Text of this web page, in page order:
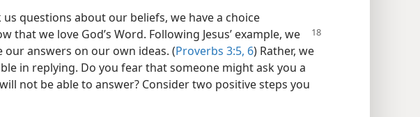
us questions about our beliefs, we have a choice
that we love God’s Word. Following Jesus’ example, we
our answers on our own ideas. (Proverbs 3:5, 6) Rather, we
in replying. Do you fear that someone might ask you a
not be able to answer? Consider two positive steps you